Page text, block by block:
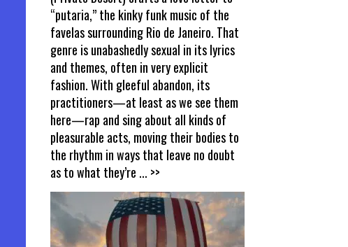
“putaria,” the kinky funk music of the
favelas surrounding Rio de Janeiro. That
genre is unabashedly sexual in its lyrics
and themes, often in very explicit
fashion. With gleeful abandon, its
practitioners—at least as we see them
here—rap and sing about all kinds of
pleasurable acts, moving their bodies to
the rhythm in ways that leave no doubt
as to what they’re ... >>